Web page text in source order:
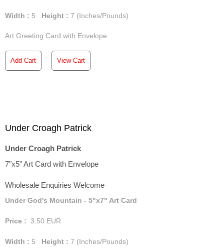
Width : 5 Height : 7 (Inches/Pounds)
Art Greeting Card with Envelope
Add Cart View Cart
Under Croagh Patrick
Under Croagh Patrick
7"x5" Art Card with Envelope
Wholesale Enquiries Welcome
Under God's Mountain - 5"x7" Art Card
Price : 3.50 EUR
Width : 5 Height : 7 (Inches/Pounds)